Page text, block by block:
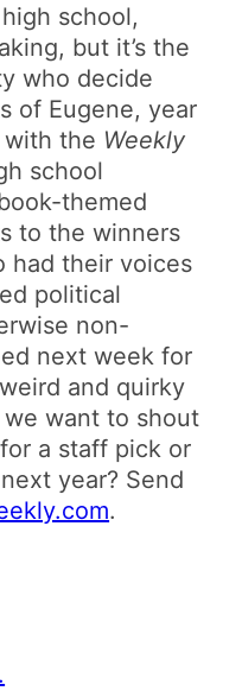
school,
but it’s the
who decide
of Eugene, year
with the Weekly
school
themed
to the winners
their voices
political
non-
next week for
and quirky
want to shout
a staff pick or
year? Send
.